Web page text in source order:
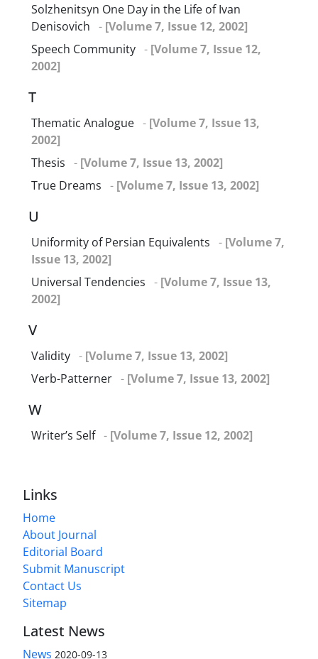
Solzhenitsyn One Day in the Life of Ivan
Denisovich - [Volume 7, Issue 12, 2002]
Speech Community - [Volume 7, Issue 12,
2002]
T
Thematic Analogue - [Volume 7, Issue 13,
2002]
Thesis - [Volume 7, Issue 13, 2002]
True Dreams - [Volume 7, Issue 13, 2002]
U
Uniformity of Persian Equivalents - [Volume 7,
Issue 13, 2002]
Universal Tendencies - [Volume 7, Issue 13,
2002]
V
Validity - [Volume 7, Issue 13, 2002]
Verb-Patterner - [Volume 7, Issue 13, 2002]
W
Writer’s Self - [Volume 7, Issue 12, 2002]
Links
Home
About Journal
Editorial Board
Submit Manuscript
Contact Us
Sitemap
Latest News
News 2020-09-13